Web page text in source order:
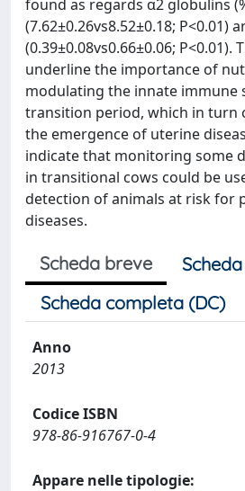
found as regards α2 globulins
(7.62±0.26vs8.52±0.18; P<0.01)
(0.39±0.08vs0.66±0.06; P<0.01).
underline the importance of
modulating the innate immune
transition period, which in turn
the emergence of uterine
indicate that monitoring some
in transitional cows could be
detection of animals at risk for
diseases.
Scheda breve
Scheda completa (DC)
Anno
2013
Codice ISBN
978-86-916767-0-4
Appare nelle tipologie: